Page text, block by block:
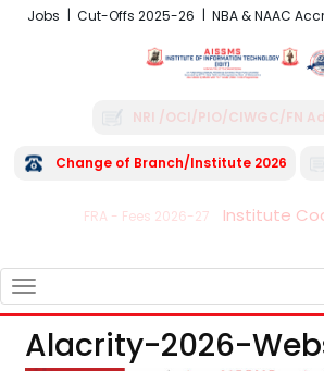
Jobs Cut-Offs 2025-26 NBA & NAAC
NRI /OCI/PIO/CIWGC/FN
Change of Branch/Institute 2026
FRA - Fees 2026-27 Institute
Alacrity-2026-